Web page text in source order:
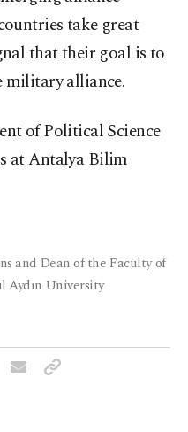
take great
that their goal is to
military alliance.
of Political Science
at Antalya Bilim
and Dean of the Faculty of
Aydın University